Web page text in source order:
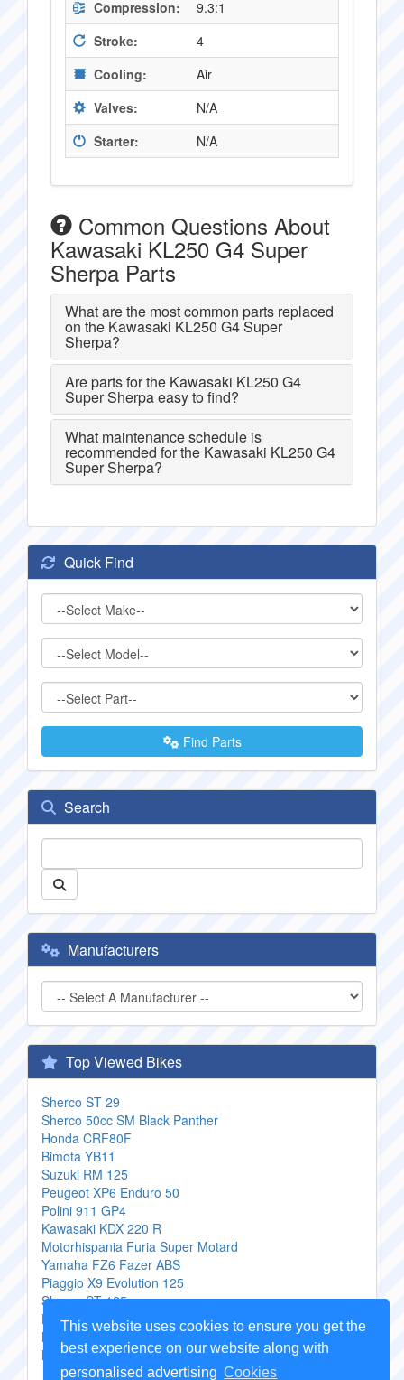
This website uses cookies to ensure you get the
best experience on our website along with
personalised advertising Cookies
Compression:
9.3:1
Stroke:
4
Cooling:
Air
Valves:
N/A
Starter:
N/A
Common Questions About
Kawasaki KL250 G4 Super
Sherpa Parts
What are the most common parts replaced
on the Kawasaki KL250 G4 Super
Sherpa?
Are parts for the Kawasaki KL250 G4
Super Sherpa easy to find?
What maintenance schedule is
recommended for the Kawasaki KL250 G4
Super Sherpa?
Quick Find
Find Parts
Search
Manufacturers
Top Viewed Bikes
Sherco ST 29
Sherco 50cc SM Black Panther
Honda CRF80F
Bimota YB11
Suzuki RM 125
Peugeot XP6 Enduro 50
Polini 911 GP4
Kawasaki KDX 220 R
Motorhispania Furia Super Motard
Yamaha FZ6 Fazer ABS
Piaggio X9 Evolution 125
Sherco ST 125
Honda VT 250 Spada OBI
Kymco MXU 400
Keeway TX50 Enduro